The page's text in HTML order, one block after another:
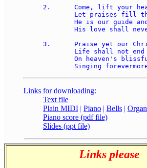
2.	Come, lift your hearts on high; Alleluia! Amen!
3.	Praise yet our Christ again; Alleluia! Amen!
Links for downloading:
Text file
Plain MIDI | Piano | Bells | Organ
Piano score (pdf file)
Slides (ppt file)
Links please